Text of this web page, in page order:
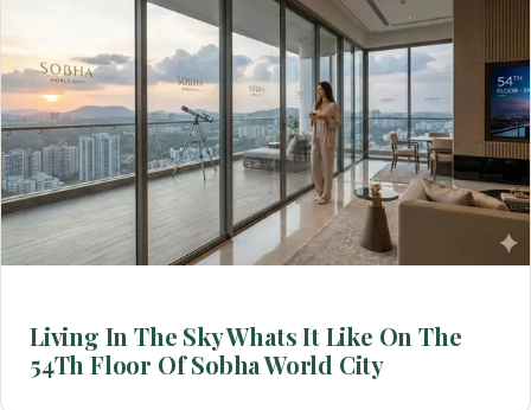
Living In The Sky Whats It Like On The
54Th Floor Of Sobha World City